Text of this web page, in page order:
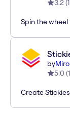
3.2(
Spin the
by
5.0 (
Create